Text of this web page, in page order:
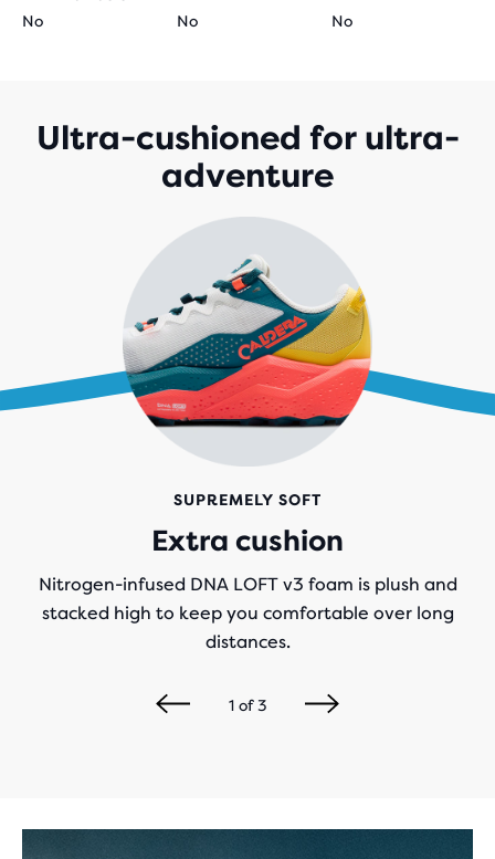
No
No No
Ultra-cushioned for ultra-
adventure
SUPREMELY SOFT
Extra cushion
Nitrogen-infused DNA LOFT v3 foam is plush and
stacked high to keep you comfortable over long
distances.
1of3